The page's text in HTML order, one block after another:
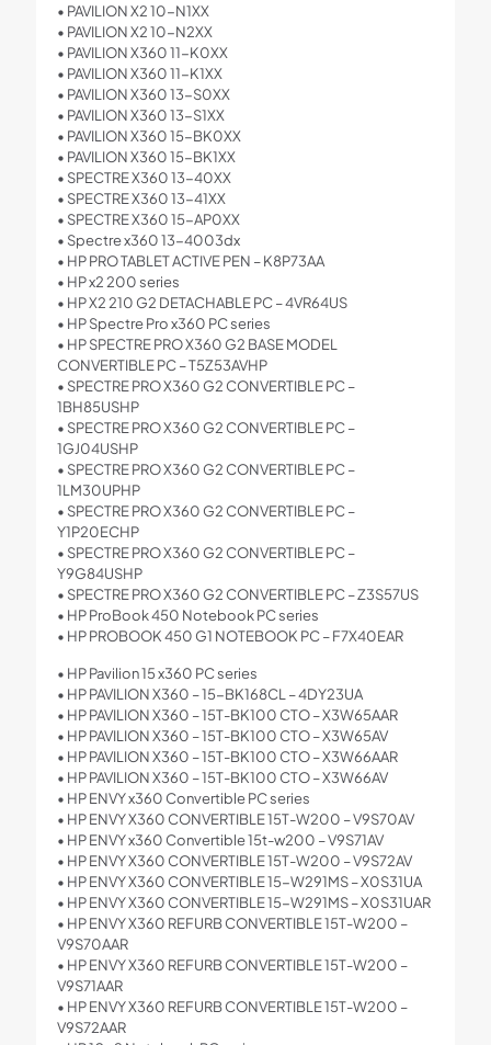
• PAVILION X2 10-N1XX
• PAVILION X2 10-N2XX
• PAVILION X360 11-K0XX
• PAVILION X360 11-K1XX
• PAVILION X360 13-S0XX
• PAVILION X360 13-S1XX
• PAVILION X360 15-BK0XX
• PAVILION X360 15-BK1XX
• SPECTRE X360 13-40XX
• SPECTRE X360 13-41XX
• SPECTRE X360 15-AP0XX
• Spectre x360 13-4003dx
• HP PRO TABLET ACTIVE PEN – K8P73AA
• HP x2 200 series
• HP X2 210 G2 DETACHABLE PC – 4VR64US
• HP Spectre Pro x360 PC series
• HP SPECTRE PRO X360 G2 BASE MODEL
CONVERTIBLE PC – T5Z53AVHP
• SPECTRE PRO X360 G2 CONVERTIBLE PC –
1BH85USHP
• SPECTRE PRO X360 G2 CONVERTIBLE PC –
1GJ04USHP
• SPECTRE PRO X360 G2 CONVERTIBLE PC –
1LM30UPHP
• SPECTRE PRO X360 G2 CONVERTIBLE PC –
Y1P20ECHP
• SPECTRE PRO X360 G2 CONVERTIBLE PC –
Y9G84USHP
• SPECTRE PRO X360 G2 CONVERTIBLE PC – Z3S57US
• HP ProBook 450 Notebook PC series
• HP PROBOOK 450 G1 NOTEBOOK PC – F7X40EAR
• HP Pavilion 15 x360 PC series
• HP PAVILION X360 – 15-BK168CL – 4DY23UA
• HP PAVILION X360 – 15T-BK100 CTO – X3W65AAR
• HP PAVILION X360 – 15T-BK100 CTO – X3W65AV
• HP PAVILION X360 – 15T-BK100 CTO – X3W66AAR
• HP PAVILION X360 – 15T-BK100 CTO – X3W66AV
• HP ENVY x360 Convertible PC series
• HP ENVY X360 CONVERTIBLE 15T-W200 – V9S70AV
• HP ENVY x360 Convertible 15t-w200 – V9S71AV
• HP ENVY X360 CONVERTIBLE 15T-W200 – V9S72AV
• HP ENVY X360 CONVERTIBLE 15-W291MS – X0S31UA
• HP ENVY X360 CONVERTIBLE 15-W291MS – X0S31UAR
• HP ENVY X360 REFURB CONVERTIBLE 15T-W200 –
V9S70AAR
• HP ENVY X360 REFURB CONVERTIBLE 15T-W200 –
V9S71AAR
• HP ENVY X360 REFURB CONVERTIBLE 15T-W200 –
V9S72AAR